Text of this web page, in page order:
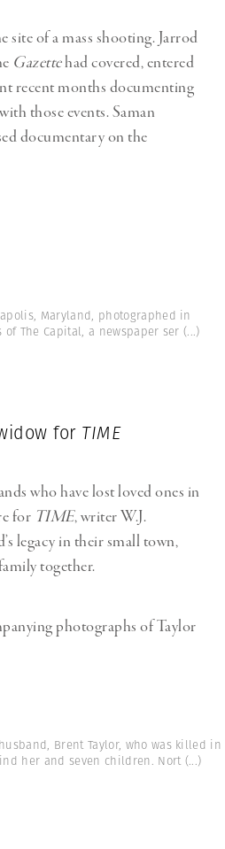
site of a mass shooting. Jarrod
Gazettehad covered, entered
recent months documenting
those events. Saman
documentary on the
Maryland, photographed in
of The Capital, a newspaper ser (...)
for TIME
who have lost loved ones in
for TIME, writer W.J.
legacy in their small town,
together.
photographs of Taylor
Brent Taylor, who was killed in
her and seven children. Nort(...)